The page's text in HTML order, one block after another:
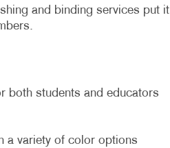
SPECIALTY PRINTING
and binding services put it
both students and educators
a variety of color options